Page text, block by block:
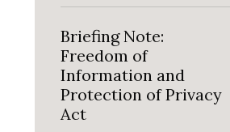
Briefing Note:
Freedom of
Information and
Protection of Privacy
Act